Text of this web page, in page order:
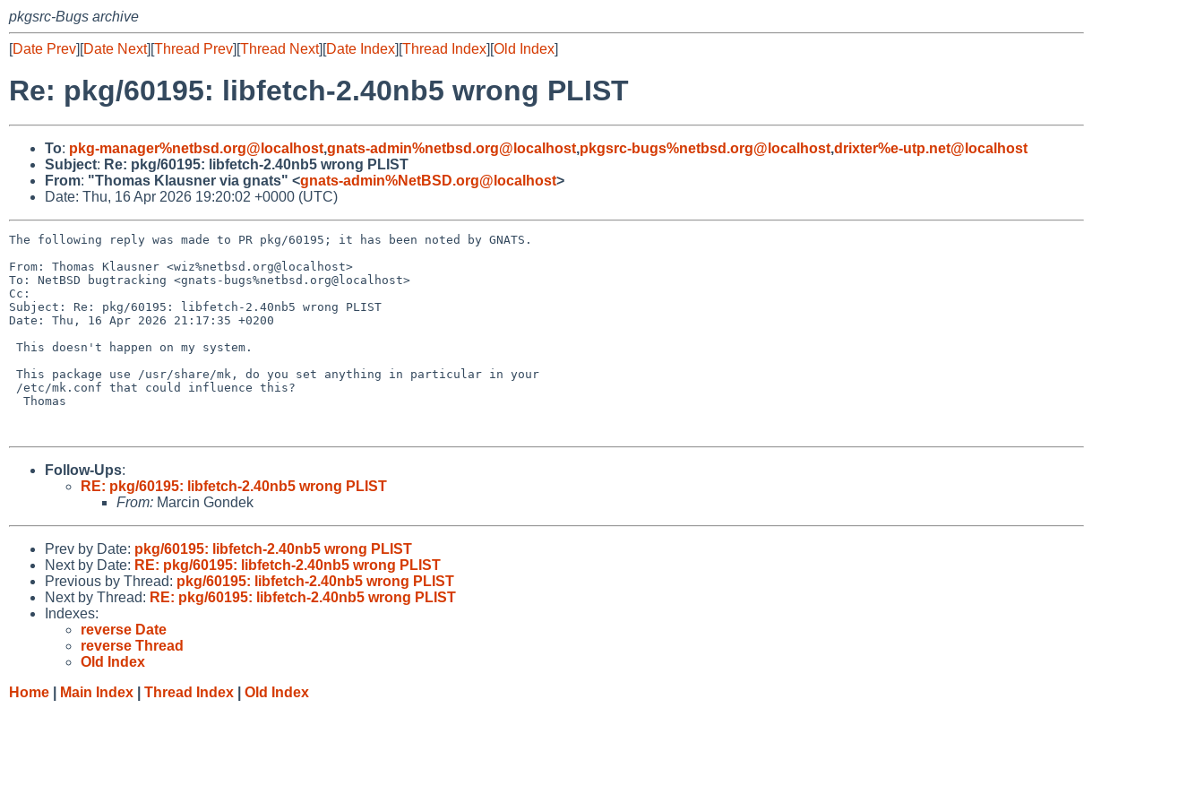
pkgsrc-Bugs archive
[Date Prev][Date Next][Thread Prev][Thread Next][Date Index][Thread Index][Old Index]
Re: pkg/60195: libfetch-2.40nb5 wrong PLIST
To: pkg-manager%netbsd.org@localhost,gnats-admin%netbsd.org@localhost,pkgsrc-bugs%netbsd.org@localhost,drixter%e-utp.net@localhost
Subject: Re: pkg/60195: libfetch-2.40nb5 wrong PLIST
From: "Thomas Klausner via gnats" <gnats-admin%NetBSD.org@localhost>
Date: Thu, 16 Apr 2026 19:20:02 +0000 (UTC)
The following reply was made to PR pkg/60195; it has been noted by GNATS.
From: Thomas Klausner <wiz%netbsd.org@localhost>
To: NetBSD bugtracking <gnats-bugs%netbsd.org@localhost>
Cc:
Subject: Re: pkg/60195: libfetch-2.40nb5 wrong PLIST
Date: Thu, 16 Apr 2026 21:17:35 +0200
Follow-Ups:
RE: pkg/60195: libfetch-2.40nb5 wrong PLIST
From: Marcin Gondek
Prev by Date: pkg/60195: libfetch-2.40nb5 wrong PLIST
Next by Date: RE: pkg/60195: libfetch-2.40nb5 wrong PLIST
Previous by Thread: pkg/60195: libfetch-2.40nb5 wrong PLIST
Next by Thread: RE: pkg/60195: libfetch-2.40nb5 wrong PLIST
Indexes:
reverse Date
reverse Thread
Old Index
Home
Main Index Thread Index Old Index